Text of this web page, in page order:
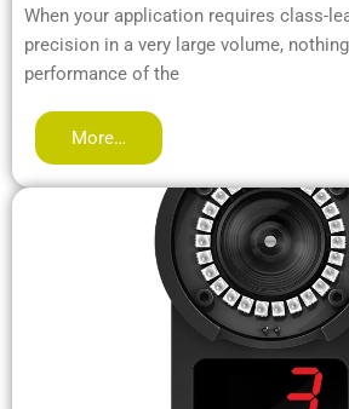
When your application requires class-
precision in a very large volume,
performance of the
More…